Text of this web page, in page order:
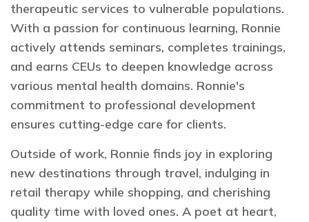
therapeutic services to vulnerable populations.
With a passion for continuous learning, Ronnie
actively attends seminars, completes trainings,
and earns CEUs to deepen knowledge across
various mental health domains. Ronnie's
commitment to professional development
ensures cutting-edge care for clients.
Outside of work, Ronnie finds joy in exploring
new destinations through travel, indulging in
retail therapy while shopping, and cherishing
quality time with loved ones. A poet at heart,